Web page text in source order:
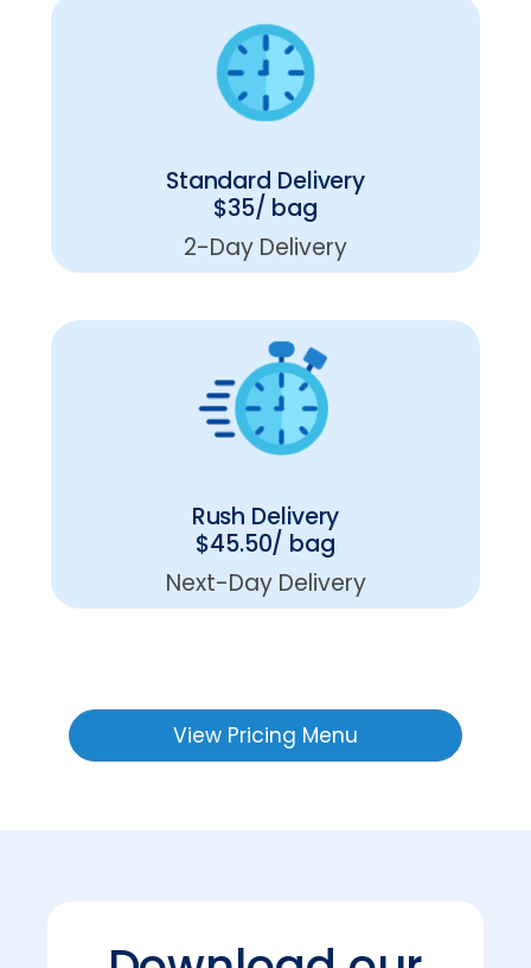
Standard Delivery
$35/ bag
2-Day Delivery
Rush Delivery
$45.50/ bag
Next-Day Delivery
View Pricing Menu